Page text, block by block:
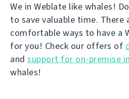
We in Weblate like whales!
to save valuable time. There
comfortable ways to have a
for you! Check our offers of
and support for on-premise
whales!